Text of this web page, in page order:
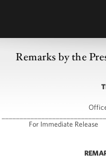
Remarks by the
For